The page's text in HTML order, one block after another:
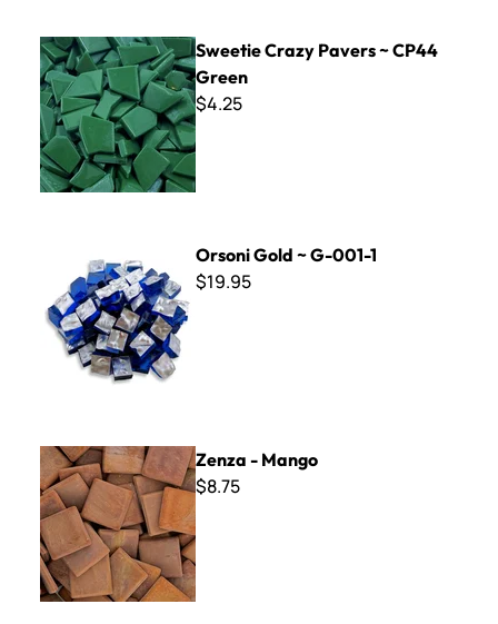
Sweetie Crazy Pavers ~ CP44 Green
Sweetie Crazy Pavers ~ CP44
Green
$4.25
Orsoni Gold ~ G-001-1
$19.95
Zenza - Mango
Zenza - Mango
$8.75